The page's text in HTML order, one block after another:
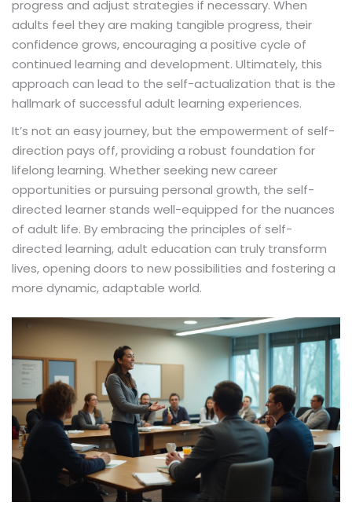
progress and adjust strategies if necessary. When
adults feel they are making tangible progress, their
confidence grows, encouraging a positive cycle of
continued learning and development. Ultimately, this
approach can lead to the self-actualization that is the
hallmark of successful adult learning experiences.
It’s not an easy journey, but the empowerment of self-
direction pays off, providing a robust foundation for
lifelong learning. Whether seeking new career
opportunities or pursuing personal growth, the self-
directed learner stands well-equipped for the nuances
of adult life. By embracing the principles of self-
directed learning, adult education can truly transform
lives, opening doors to new possibilities and fostering a
more dynamic, adaptable world.